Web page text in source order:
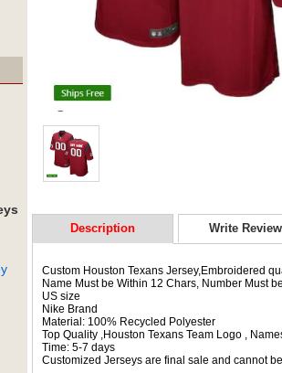
Description Write
Custom Houston Texans Jersey,Embroidered
Name Must be Within 12 Chars, Number Must
US size
Nike Brand
Material: 100% Recycled Polyester
Top Quality ,Houston Texans Team Logo ,
Time: 5-7 days
Customized Jerseys are final sale and cannot